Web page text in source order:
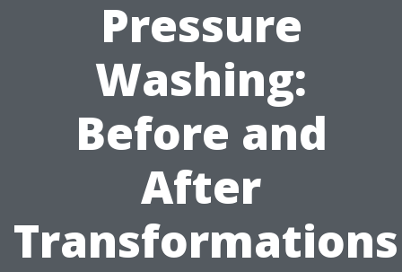
Pressure
Washing:
Before and
After
Transformations